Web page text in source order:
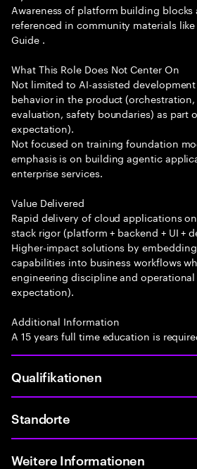
Awareness of platform building blocks
referenced in community materials like
Guide .
What This Role Does Not Center On
Not limited to AI-assisted
behavior in the product
evaluation, safety boundaries) as part
expectation).
Not focused on training foundation
emphasis is on building agentic
enterprise services.
Value Delivered
Rapid delivery of cloud applications
stack rigor (platform + backend + UI +
Higher-impact solutions by
capabilities into business workflows
engineering discipline and
expectation).
Additional Information
A 15 years full time education is
Qualifikationen
Standorte
Weitere Informationen